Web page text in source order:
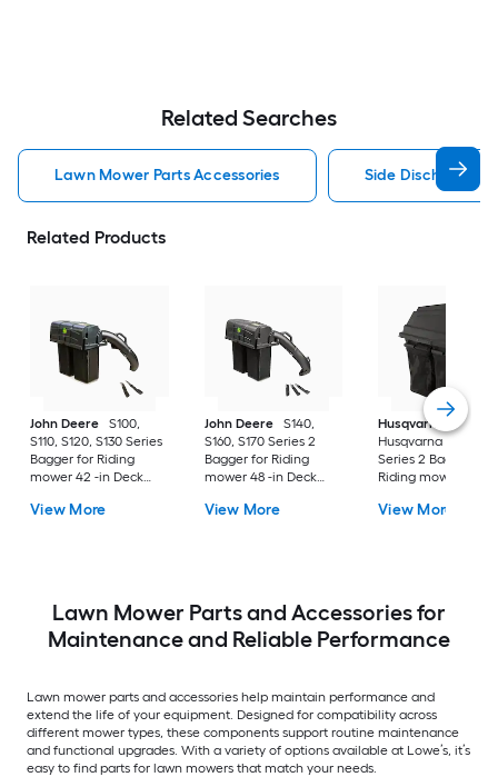
Related Searches
Lawn Mower Parts Accessories Side Discharge
Related Products
John Deere
S100,
S110, S120, S130 Series
Bagger for Riding
mower 42 -in Deck
View More
John Deere
S140,
S160, S170 Series 2
Bagger for Riding
mower 48 -in Deck
View More
Husqvarna
Husqvarna 42"
Series 2 Bagger for
Riding mower 42 -
View More
Lawn Mower Parts and Accessories for
Maintenance and Reliable Performance
Lawn mower parts and accessories help maintain performance and
extend the life of your equipment. Designed for compatibility across
different mower types, these components support routine maintenance
and functional upgrades. With a variety of options available at Lowe’s, it’s
easy to find parts for lawn mowers that match your needs.